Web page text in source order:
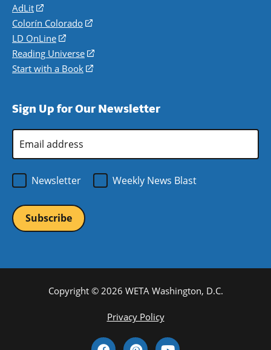
AdLit
(opens
in
a
new
window)
Colorín Colorado
(opens
a
new
LD OnLine
(opens
in
a
Reading Universe
(opens
window)
Start with a Book
(opens
new
Sign Up for Our Newsletter
Email
Address
Newsletter
Weekly News Blast
Copyright © 2026 WETA Washington, D.C.
Privacy Policy